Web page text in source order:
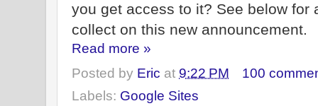
you get access to it? See below
collect on this new announcement.
Read more »
Posted by Eric at 9:22 PM
100
Labels: Google Sites